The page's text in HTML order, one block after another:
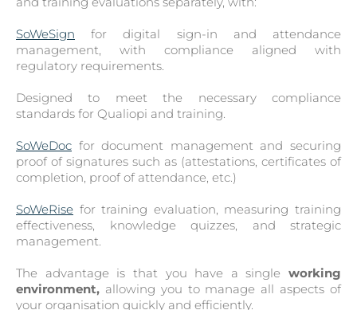
SoWeSign for digital sign-in and attendance
management, with compliance aligned with
regulatory requirements.
Designed to meet the necessary compliance
standards for Qualiopi and training.
SoWeDoc for document management and securing
proof of signatures such as (attestations, certificates of
completion, proof of attendance, etc.)
SoWeRise for training evaluation, measuring training
effectiveness, knowledge quizzes, and strategic
management.
The advantage is that you have a single working
environment, allowing you to manage all aspects of
your organisation quickly and efficiently.